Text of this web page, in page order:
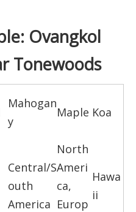
Ovangkol
Tonewoods
Mahogan
y
Maple Koa
Central/S
outh
America
North
Ameri
ca,
Europ
Hawa
ii